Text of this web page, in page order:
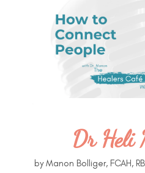
Dr Heli
byManon Bolliger, FCAH,